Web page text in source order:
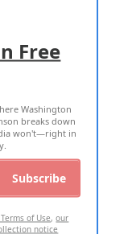
Free
Washington
breaks down
won't—right in
Subscribe
of Use,our
notice